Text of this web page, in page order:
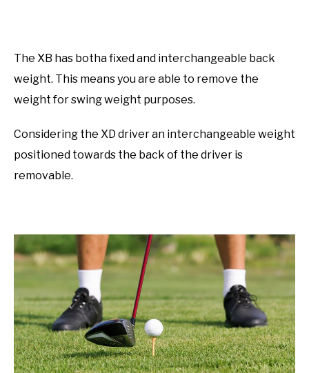
The XB has botha fixed and interchangeable back
weight. This means you are able to remove the
weight for swing weight purposes.
Considering the XD driver an interchangeable weight
positioned towards the back of the driver is
removable.